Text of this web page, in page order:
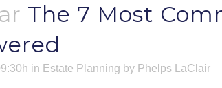
The 7 Most
in Estate Planning by Phelps LaClair